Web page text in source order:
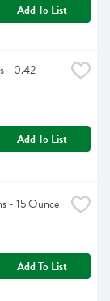
Add To List
- 0.42
Add To List
- 15 Ounce
Add To List